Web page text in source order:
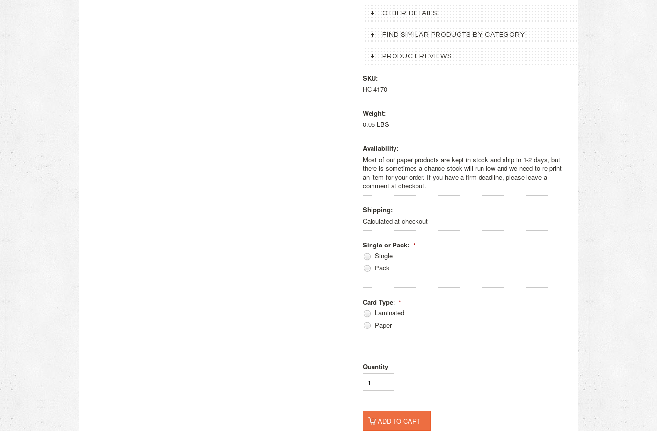
OTHER DETAILS
FIND SIMILAR PRODUCTS BY CATEGORY
PRODUCT REVIEWS
SKU:
HC-4170
Weight:
0.05 LBS
Availability:
Most of our paper products are kept in stock and ship in 1-2 days, but
there is sometimes a chance stock will run low and we need to re-print
an item for your order. If you have a firm deadline, please leave a
comment at checkout.
Shipping:
Calculated at checkout
*
Single or Pack:
Single
Pack
*
Card Type:
Laminated
Paper
Quantity